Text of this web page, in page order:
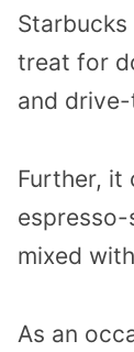
treat for
and
Further, it
mixed
As an